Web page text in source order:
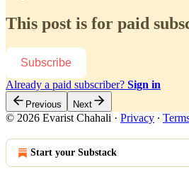
This post is for paid
Subscribe
Already a paid subscriber? Sign in
Previous Next
© 2026 Evarist Chahali · Privacy ∙
Start your Substack